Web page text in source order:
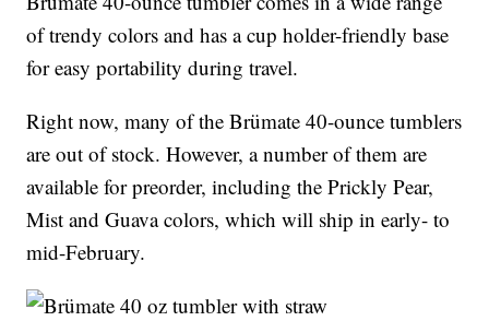
of trendy colors and has a cup holder-friendly base
for easy portability during travel.
Right now, many of the Brümate 40-ounce tumblers
are out of stock. However, a number of them are
available for preorder, including the Prickly Pear,
Mist and Guava colors, which will ship in early- to
mid-February.